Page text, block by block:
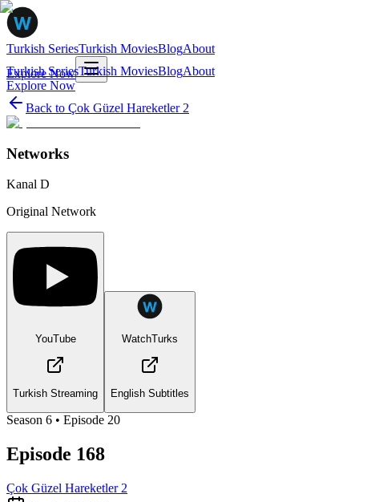
Turkish SeriesTurkish MoviesBlogAbout
Explore Now
Turkish SeriesTurkish MoviesBlogAbout
Explore Now
Back to Çok Güzel Hareketler 2
Networks
Kanal D
Original Network
YouTube
Turkish Streaming
WatchTurks
English Subtitles
Season 6 • Episode 20
Episode 168
Çok Güzel Hareketler 2